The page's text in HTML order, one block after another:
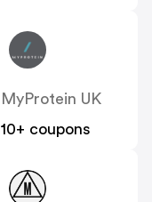
MyProtein UK
10+ coupons